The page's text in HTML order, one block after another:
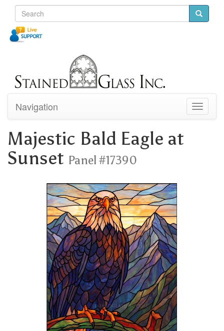
Toggle
Navigation
Majestic Bald Eagle at
Sunset Panel #17390